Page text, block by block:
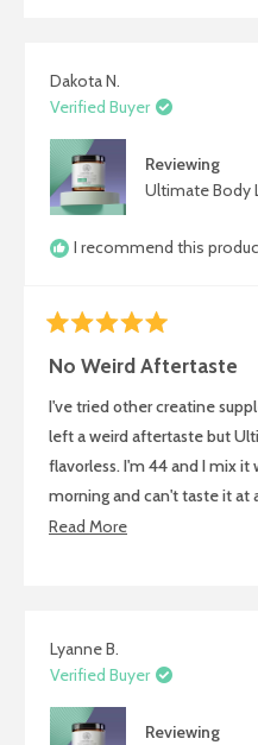
Dakota N.
Verified Buyer
Reviewing
Ultimate Body
I recommend this
5
out
5
No Weird Aftertaste
I've tried other creatine
left a weird aftertaste but
flavorless. I'm 44 and I mix
morning and can't taste it at
so much and I'm recovering
Read MoreRead
Lyanne B.
Verified Buyer
Reviewing